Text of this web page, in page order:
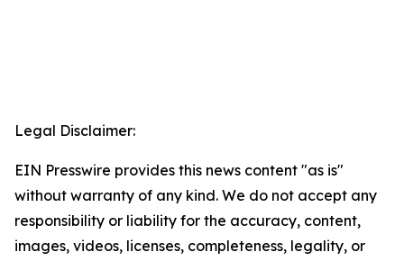
Legal Disclaimer:
EIN Presswire provides this news content "as is"
without warranty of any kind. We do not accept any
responsibility or liability for the accuracy, content,
images, videos, licenses, completeness, legality, or